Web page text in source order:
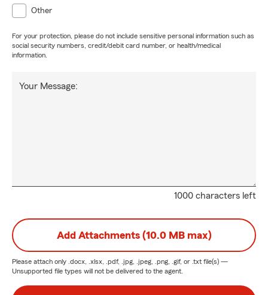
Other
For your protection, please do not include sensitive personal information such as
social security numbers, credit/debit card number, or health/medical
information.
1000 characters left
Your Message:
Add Attachments (10.0 MB max)
Please attach only .docx, .xlsx, .pdf, .jpg, .jpeg, .png, .gif, or .txt file(s) —
Unsupported file types will not be delivered to the agent.